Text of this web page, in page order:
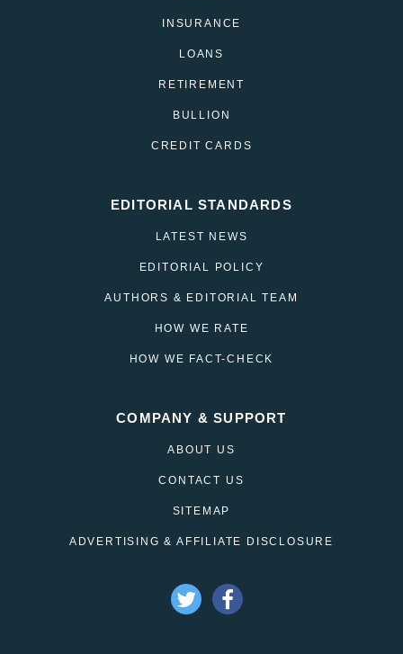
INSURANCE
LOANS
RETIREMENT
BULLION
CREDIT CARDS
EDITORIAL STANDARDS
LATEST NEWS
EDITORIAL POLICY
AUTHORS & EDITORIAL TEAM
HOW WE RATE
HOW WE FACT-CHECK
COMPANY & SUPPORT
ABOUT US
CONTACT US
SITEMAP
ADVERTISING & AFFILIATE DISCLOSURE